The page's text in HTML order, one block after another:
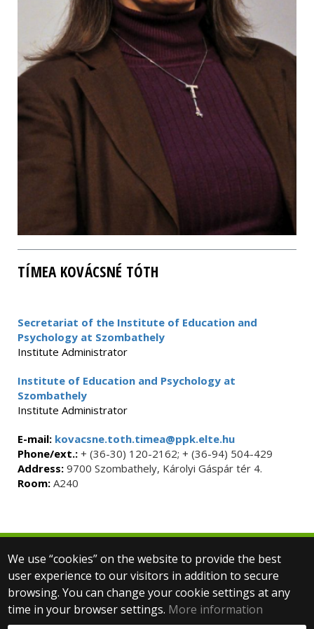
TÍMEA KOVÁCSNÉ TÓTH
Secretariat of the Institute of Education and
Psychology at Szombathely
Institute Administrator
Institute of Education and Psychology at
Szombathely
Institute Administrator
E-mail: kovacsne.toth.timea@ppk.elte.hu
Phone/ext.: + (36-30) 120-2162; + (36-94) 504-429
Address: 9700 Szombathely, Károlyi Gáspár tér 4.
Room: A240
We use “cookies” on the website to provide the best
user experience to our visitors in addition to secure
browsing. You can change your cookie settings at any
time in your browser settings. More information
© 2025 Eötvös Loránd University
All rights reserved.
H-1053 Budapest, Egyetem tér 1–3.
T: +36-1-411-6500